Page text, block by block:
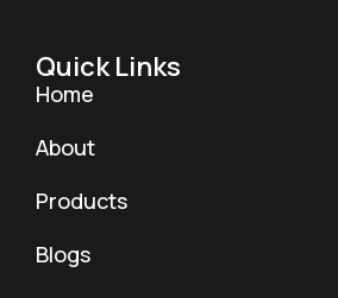
Quick Links
Home
About
Products
Blogs